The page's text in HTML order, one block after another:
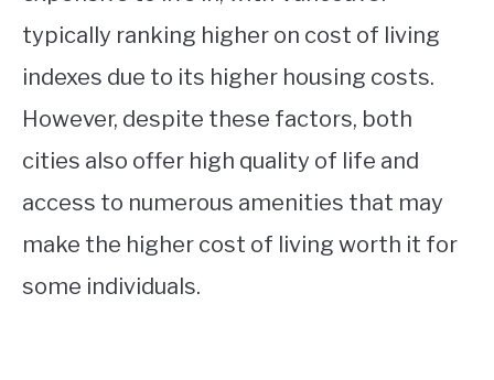
typically ranking higher on cost of living
indexes due to its higher housing costs.
However, despite these factors, both
cities also offer high quality of life and
access to numerous amenities that may
make the higher cost of living worth it for
some individuals.